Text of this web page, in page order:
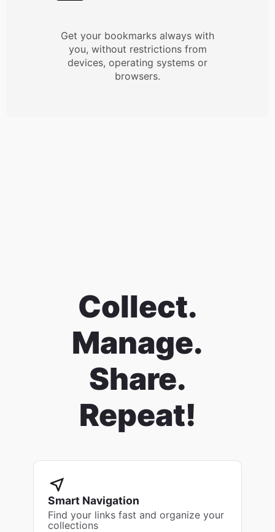
Get your bookmarks always with
you, without restrictions from
devices, operating systems or
browsers.
Collect.
Manage.
Share.
Repeat!
Smart Navigation
Find your links fast and organize your
collections